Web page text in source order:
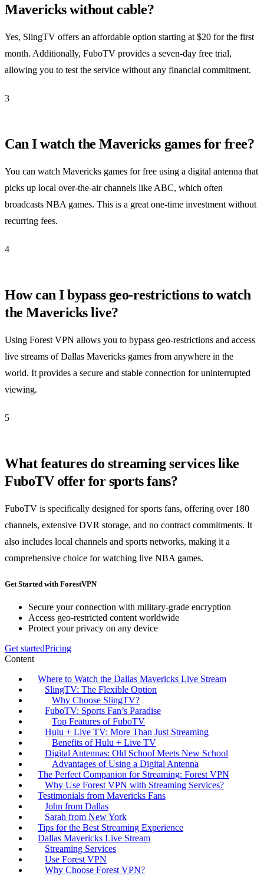
Mavericks without cable?
Yes, SlingTV offers an affordable option starting at $20 for the first
month. Additionally, FuboTV provides a seven-day free trial,
allowing you to test the service without any financial commitment.
3
Can I watch the Mavericks games for free?
You can watch Mavericks games for free using a digital antenna that
picks up local over-the-air channels like ABC, which often
broadcasts NBA games. This is a great one-time investment without
recurring fees.
4
How can I bypass geo-restrictions to watch
the Mavericks live?
Using Forest VPN allows you to bypass geo-restrictions and access
live streams of Dallas Mavericks games from anywhere in the
world. It provides a secure and stable connection for uninterrupted
viewing.
5
What features do streaming services like
FuboTV offer for sports fans?
FuboTV is specifically designed for sports fans, offering over 180
channels, extensive DVR storage, and no contract commitments. It
also includes local channels and sports networks, making it a
comprehensive choice for watching live NBA games.
Get Started with ForestVPN
Secure your connection with military-grade encryption
Access geo-restricted content worldwide
Protect your privacy on any device
Get startedPricing
Content
Where to Watch the Dallas Mavericks Live Stream
SlingTV: The Flexible Option
Why Choose SlingTV?
FuboTV: Sports Fan’s Paradise
Top Features of FuboTV
Hulu + Live TV: More Than Just Streaming
Benefits of Hulu + Live TV
Digital Antennas: Old School Meets New School
Advantages of Using a Digital Antenna
The Perfect Companion for Streaming: Forest VPN
Why Use Forest VPN with Streaming Services?
Testimonials from Mavericks Fans
John from Dallas
Sarah from New York
Tips for the Best Streaming Experience
Dallas Mavericks Live Stream
Streaming Services
Use Forest VPN
Why Choose Forest VPN?